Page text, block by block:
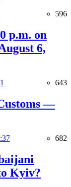
596
p.m. on
6,
643
—
682
Kyiv?